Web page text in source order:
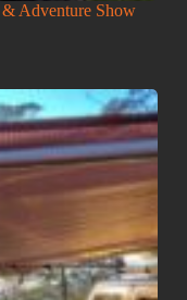
& Adventure Show